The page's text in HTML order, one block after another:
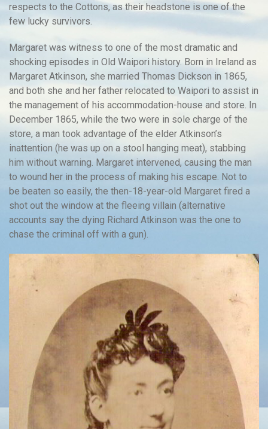
respects to the Cottons, as their headstone is one of the
few lucky survivors.
Margaret was witness to one of the most dramatic and
shocking episodes in Old Waipori history. Born in Ireland as
Margaret Atkinson, she married Thomas Dickson in 1865,
and both she and her father relocated to Waipori to assist in
the management of his accommodation-house and store. In
December 1865, while the two were in sole charge of the
store, a man took advantage of the elder Atkinson’s
inattention (he was up on a stool hanging meat), stabbing
him without warning. Margaret intervened, causing the man
to wound her in the process of making his escape. Not to
be beaten so easily, the then-18-year-old Margaret fired a
shot out the window at the fleeing villain (alternative
accounts say the dying Richard Atkinson was the one to
chase the criminal off with a gun).